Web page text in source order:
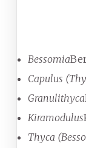
Bessomia
Capulus
Granulithyca
Kiramodulus
Thyca